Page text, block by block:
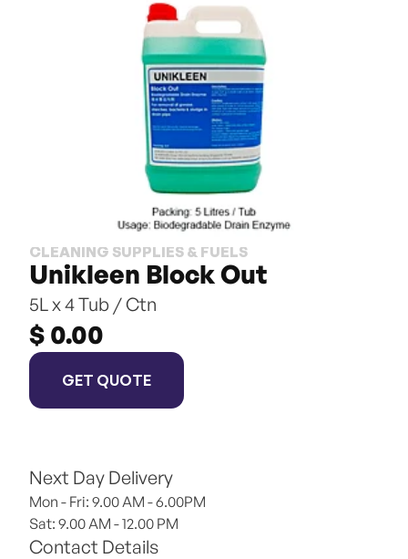
CLEANING SUPPLIES & FUELS
Unikleen Block Out
5L x 4 Tub / Ctn
$ 0.00
GET QUOTE
Next Day Delivery
Mon - Fri: 9.00 AM - 6.00PM
Sat: 9.00 AM - 12.00 PM
Contact Details